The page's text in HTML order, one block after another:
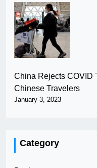
China Rejects COVID
Chinese Travelers
January 3, 2023
Category